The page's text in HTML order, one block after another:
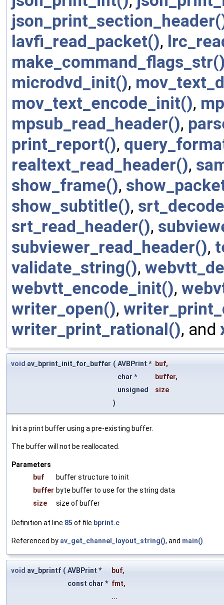
lavfi_read_packet(),
microdvd_init(),
mov_text_encode_init(),
mpsub_read_header(),
print_report(),
realtext_read_header(),
show_frame(),
show_subtitle(),
srt_read_header(),
subviewer_read_header(),
validate_string(),
webvtt_encode_init(),
writer_open(),
writer_print_rational(), and
void av_bprint_init_for_buffer ( AVBPrint * buf,
char *
buffer,
unsigned
size
)
Init a print buffer using a pre-existing buffer.
The buffer will not be reallocated.
Parameters
buf
buffer structure to init
buffer byte buffer to use for the string data
size
size of buffer
Definition at line 85 of file bprint.c.
Referenced by av_get_channel_layout_string(), and main().
void av_bprintf ( AVBPrint * buf,
const char * fmt,
...